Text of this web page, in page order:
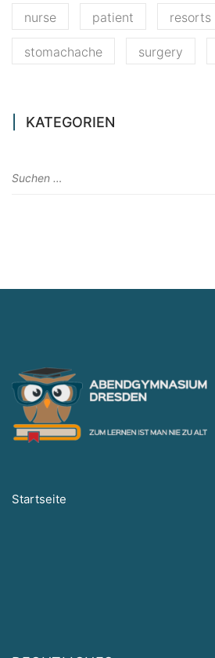
nurse patient resorts
stomachache surgery
KATEGORIEN
Startseite